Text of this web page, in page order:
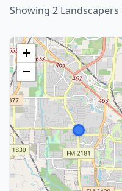
Showing 2 Landscapers
+
−